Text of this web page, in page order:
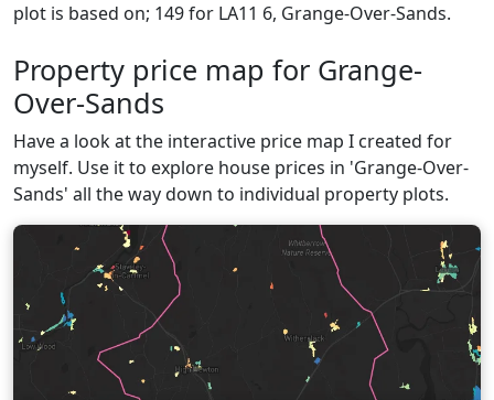
plot is based on; 149 for LA11 6, Grange-Over-Sands.
Property price map for Grange-
Over-Sands
Have a look at the interactive price map I created for
myself. Use it to explore house prices in 'Grange-Over-
Sands' all the way down to individual property plots.